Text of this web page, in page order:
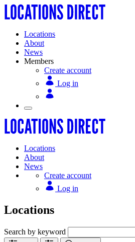
Locations
About
News
Members
Create account
Log in
Locations
About
News
Create account
Log in
Locations
Search by keyword